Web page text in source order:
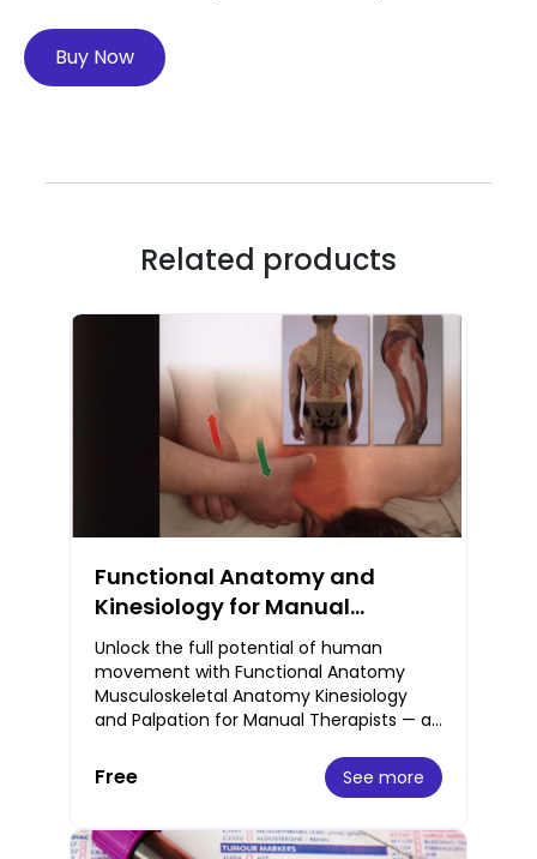
Buy Now
Related products
Functional Anatomy and
Kinesiology for Manual
Therapists Musculoskeletal
Guide Free PDF
Unlock the full potential of human
movement with Functional Anatomy
Musculoskeletal Anatomy Kinesiology
and Palpation for Manual Therapists — an
massage thera
Free See more